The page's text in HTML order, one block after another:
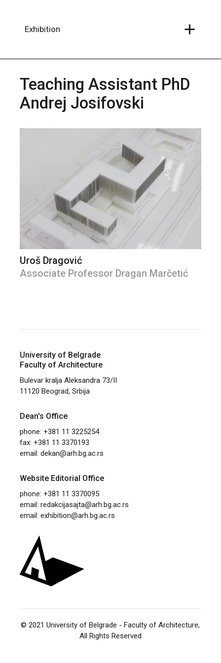
contentExhibition
Teaching Assistant PhD
Andrej Josifovski
Uroš Dragović
Associate Professor Dragan Marčetić
University of Belgrade
Faculty of Architecture
Bulevar kralja Aleksandra 73/II
11120 Beograd, Srbija
Dean's Office
phone: +381 11 3225254
fax: +381 11 3370193
email:dekan@arh.bg.ac.rs
Website Editorial Office
phone: +381 11 3370095
email:redakcijasajta@arh.bg.ac.rs
email:exhibition@arh.bg.ac.rs
© 2021University of Belgrade - Faculty of Architecture,
All Rights Reserved